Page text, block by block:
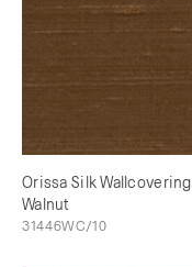
Orissa Silk Wallcovering
Walnut
31446WC/10